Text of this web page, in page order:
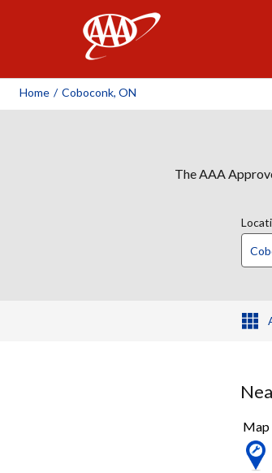
Home / Coboconk, ON
The AAA
1
Result
found
Map